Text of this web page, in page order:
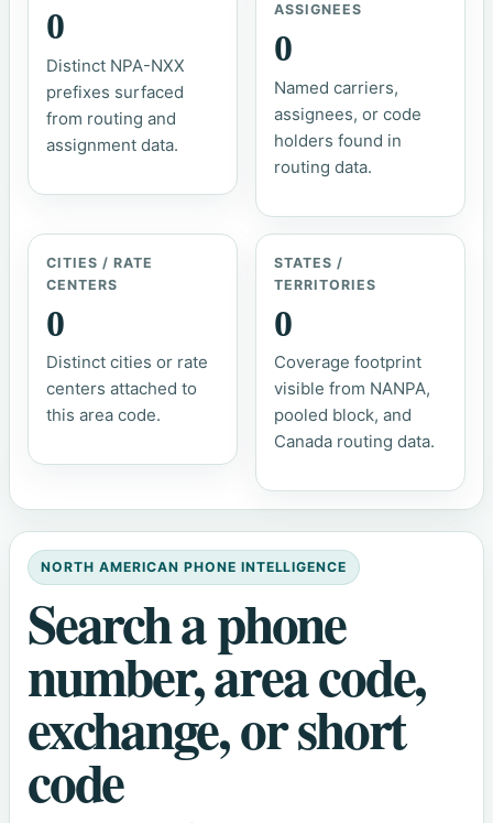
0
Distinct NPA-NXX
prefixes surfaced
from routing and
assignment data.
ASSIGNEES
0
Named carriers,
assignees, or code
holders found in
routing data.
CITIES / RATE
CENTERS
0
Distinct cities or rate
centers attached to
this area code.
STATES /
TERRITORIES
0
Coverage footprint
visible from NANPA,
pooled block, and
Canada routing data.
NORTH AMERICAN PHONE INTELLIGENCE
Search a phone
number, area code,
exchange, or short
code